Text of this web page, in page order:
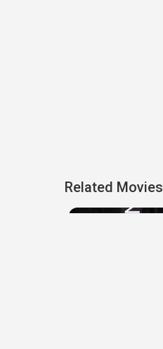
Related Movies